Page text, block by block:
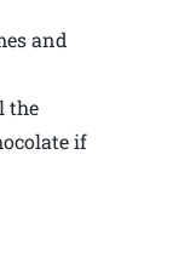
and
the
if